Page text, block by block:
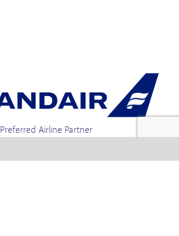
Preferred Airline Partner